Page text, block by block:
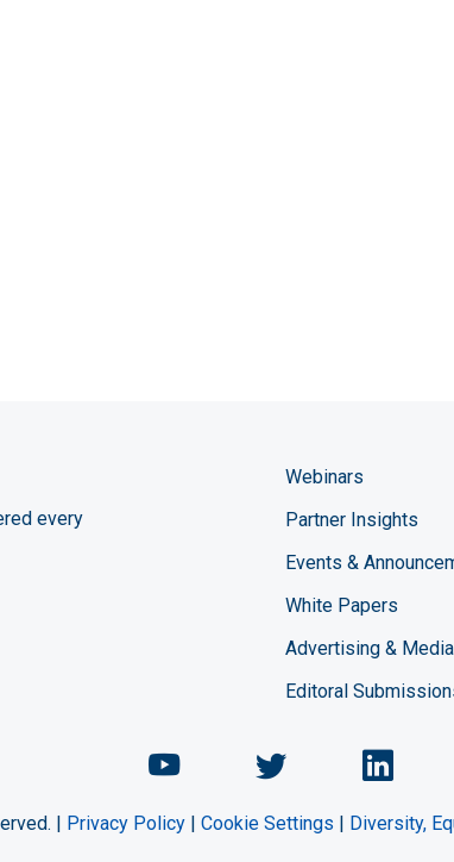
every
Webinars
Partner Insights
Events &
White Papers
Advertising &
Editoral
ChemicalChemical
| Privacy Policy| Cookie Settings | Diversity,